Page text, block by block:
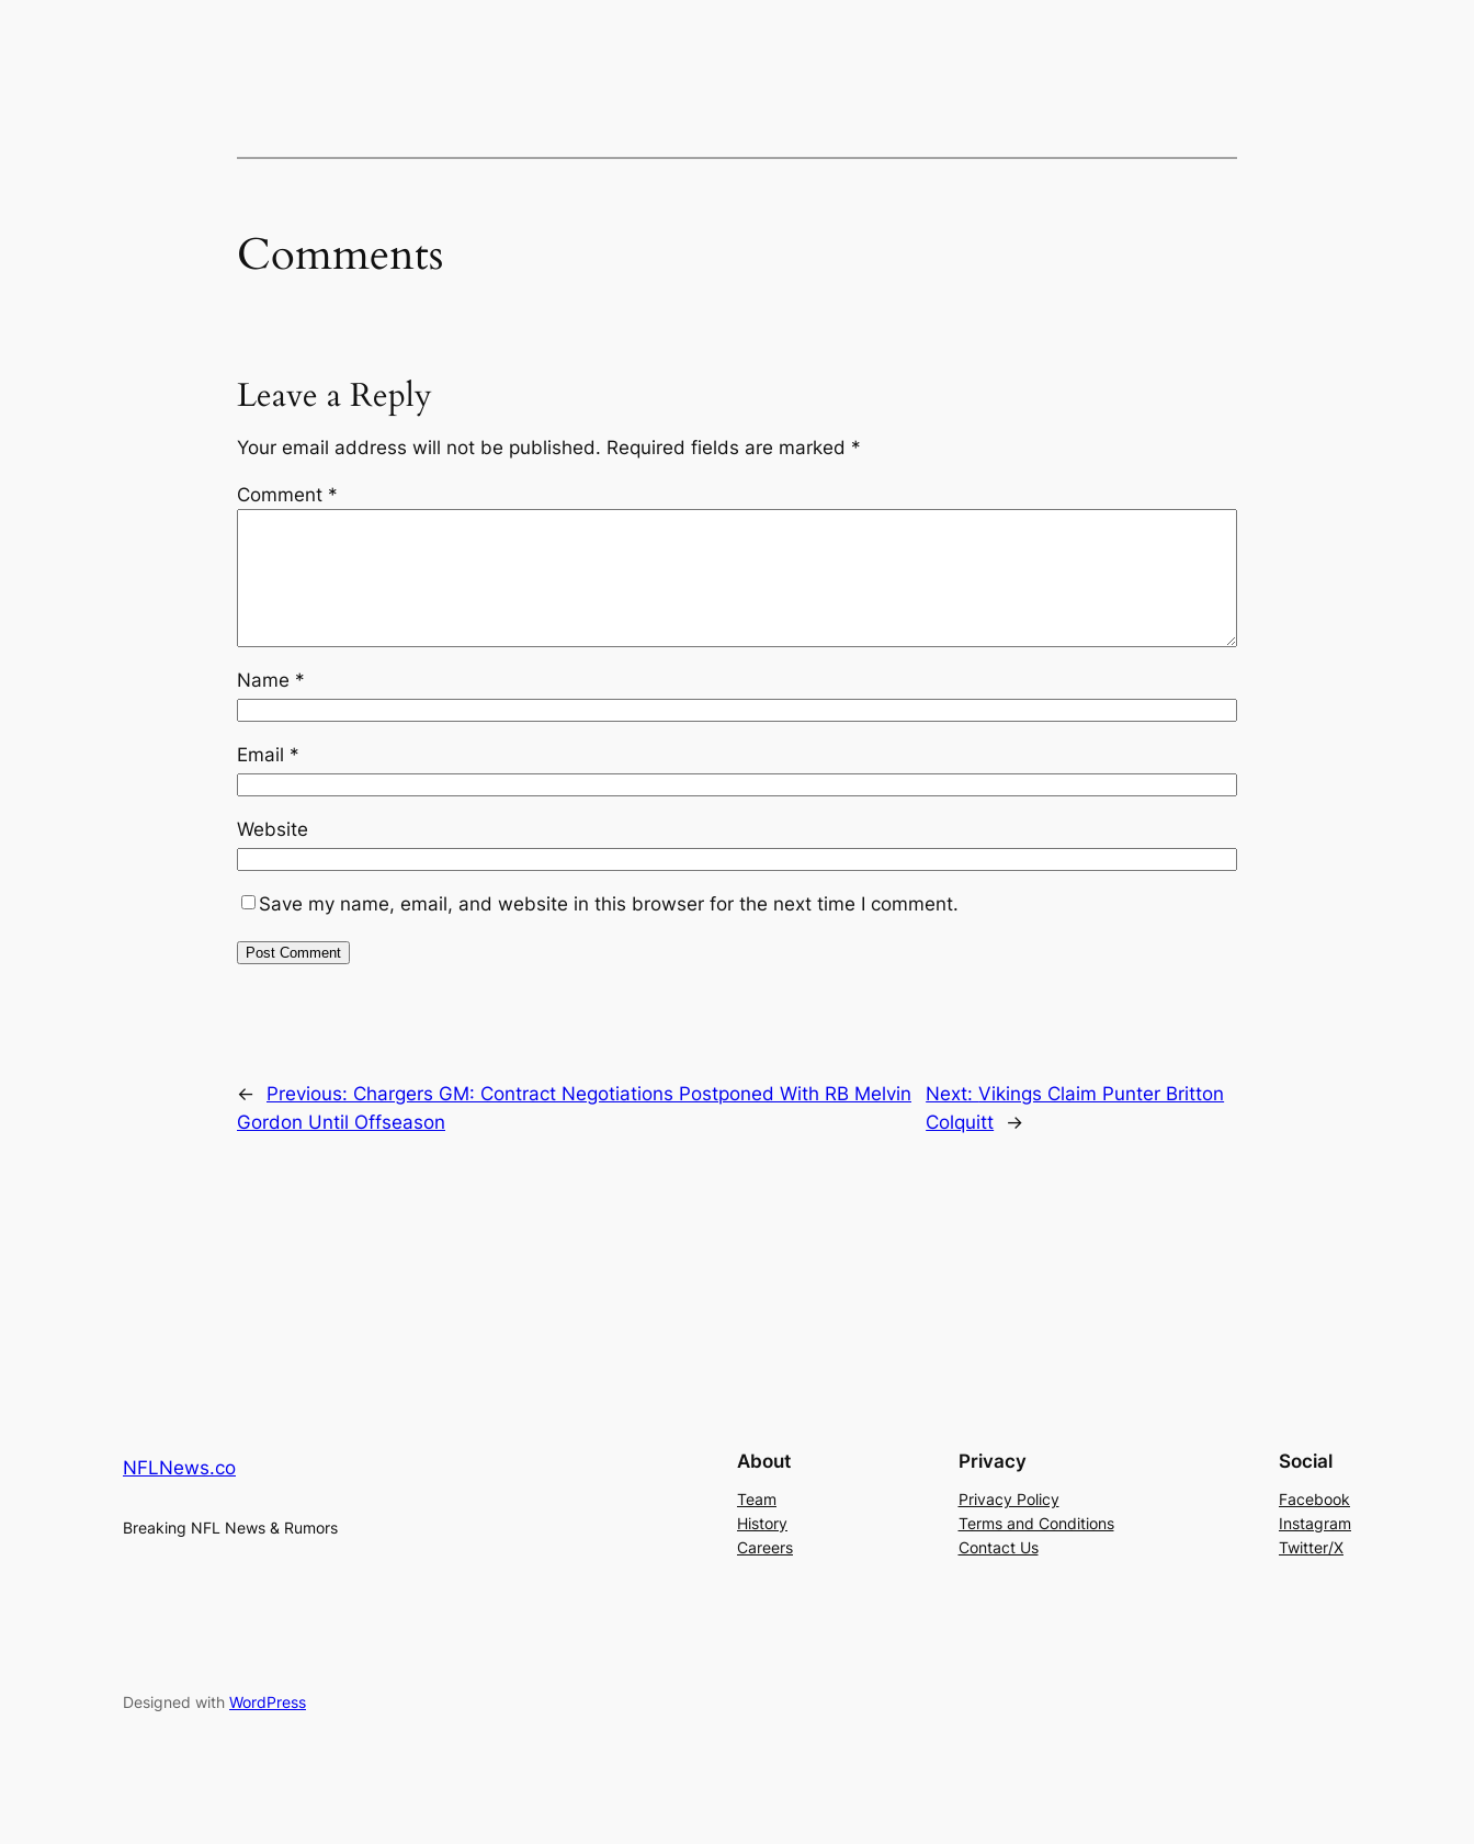
Comments
Leave a Reply
Your email address will not be published. Required fields are marked *
Comment *
Name *
Email *
Website
Save my name, email, and website in this browser for the next time I comment.
← Previous: Chargers GM: Contract Negotiations Postponed With RB Melvin
Gordon Until Offseason
Next:Vikings Claim Punter Britton
Colquitt
→
NFLNews.co
Breaking NFL News & Rumors
About
Team
History
Careers
Privacy
Privacy Policy
Terms and Conditions
Contact Us
Social
Facebook
Instagram
Twitter/X
Designed with WordPress